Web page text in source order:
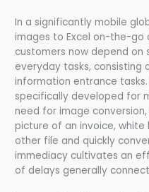
In a significantly mobile
images to Excel on-the-go
customers now depend
everyday tasks, consisting
information entrance
specifically developed for
need for image
picture of an invoice, white
other file and quickly
immediacy cultivates an
of delays generally